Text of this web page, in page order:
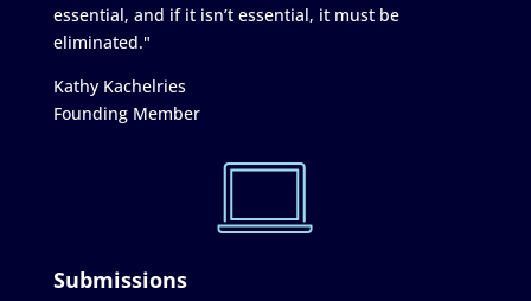
essential, and if it isn’t essential, it must be
eliminated."
Kathy Kachelries
Founding Member
Submissions